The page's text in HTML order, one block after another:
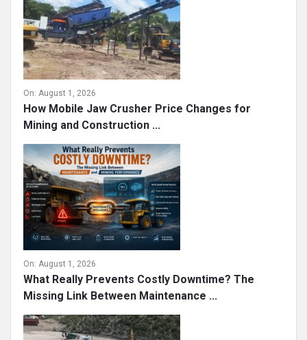
On: August 1, 2026
How Mobile Jaw Crusher Price Changes for
Mining and Construction ...
On: August 1, 2026
What Really Prevents Costly Downtime? The
Missing Link Between Maintenance ...